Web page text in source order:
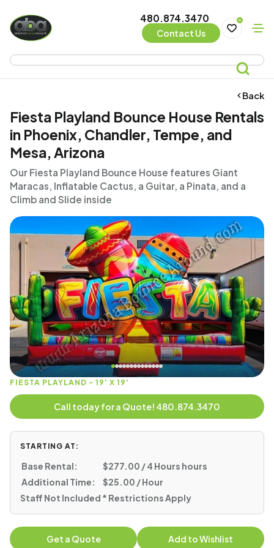
480.874.3470
Contact Us
0
Back
Fiesta Playland Bounce House Rentals
in Phoenix, Chandler, Tempe, and
Mesa, Arizona
Our Fiesta Playland Bounce House features Giant
Maracas, Inflatable Cactus, a Guitar, a Pinata, and a
Climb and Slide inside
FIESTA PLAYLAND - 19' X 19'
Call today for a Quote! 480.874.3470
STARTING AT:
Base Rental:
$277.00 / 4 Hours hours
Additional Time:
$25.00 / Hour
Staff Not Included * Restrictions Apply
Get a Quote Add to Wishlist